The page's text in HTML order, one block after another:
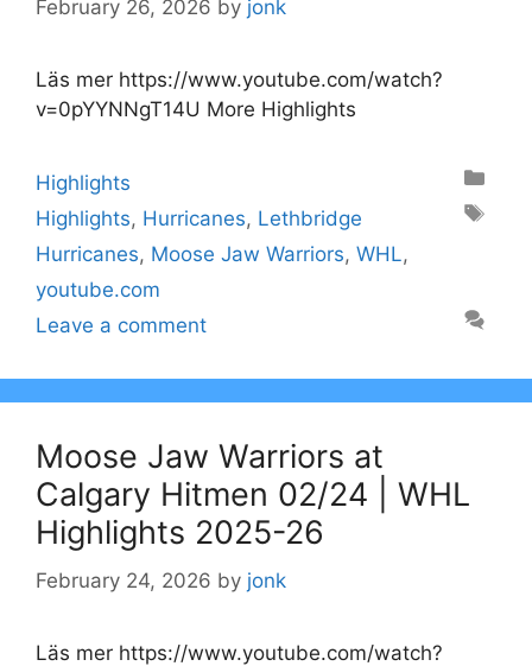
February 26, 2026 by jonk
Läs mer https://www.youtube.com/watch?
v=0pYYNNgT14U More Highlights
Categories
Highlights
Tags
Highlights, Hurricanes, Lethbridge
Hurricanes, Moose Jaw Warriors, WHL,
youtube.com
Leave a comment
Moose Jaw Warriors at
Calgary Hitmen 02/24 | WHL
Highlights 2025-26
February 24, 2026 by jonk
Läs mer https://www.youtube.com/watch?